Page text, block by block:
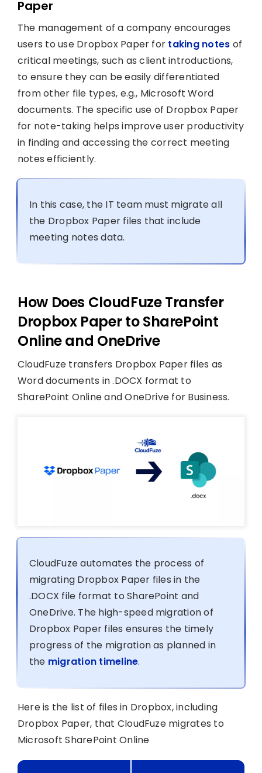
Paper
The management of a company encourages
users to use Dropbox Paper for taking notes of
critical meetings, such as client introductions,
to ensure they can be easily differentiated
from other file types, e.g., Microsoft Word
documents. The specific use of Dropbox Paper
for note-taking helps improve user productivity
in finding and accessing the correct meeting
notes efficiently.
In this case, the IT team must migrate all
the Dropbox Paper files that include
meeting notes data.
How Does CloudFuze Transfer
Dropbox Paper to SharePoint
Online and OneDrive
CloudFuze transfers Dropbox Paper files as
Word documents in .DOCX format to
SharePoint Online and OneDrive for Business.
CloudFuze automates the process of
migrating Dropbox Paper files in the
.DOCX file format to SharePoint and
OneDrive. The high-speed migration of
Dropbox Paper files ensures the timely
progress of the migration as planned in
the migration timeline.
Here is the list of files in Dropbox, including
Dropbox Paper, that CloudFuze migrates to
Microsoft SharePoint Online